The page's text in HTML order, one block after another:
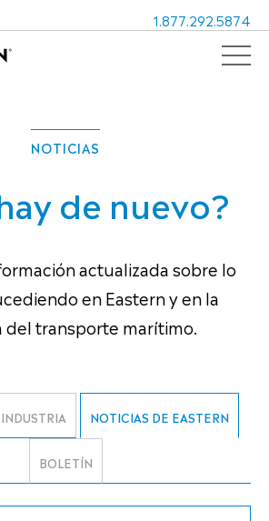
1.877.292.5874
NOTICIAS
de nuevo?
actualizada sobre lo
en Eastern y en la
del transporte marítimo.
NOTICIAS DE EASTERN
BOLETÍN